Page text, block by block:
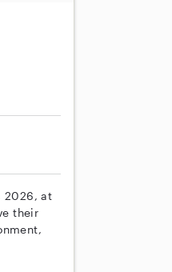
2026, at
their